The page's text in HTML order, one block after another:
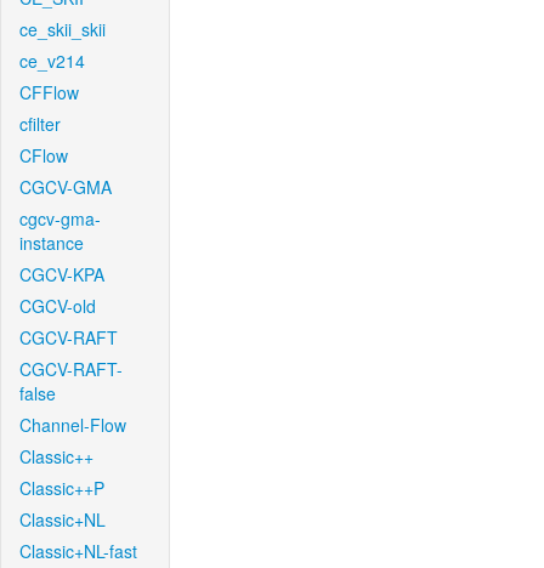
ce_skii_skii
ce_v214
CFFlow
cfilter
CFlow
CGCV-GMA
cgcv-gma-
instance
CGCV-KPA
CGCV-old
CGCV-RAFT
CGCV-RAFT-
false
Channel-Flow
Classic++
Classic++P
Classic+NL
Classic+NL-fast